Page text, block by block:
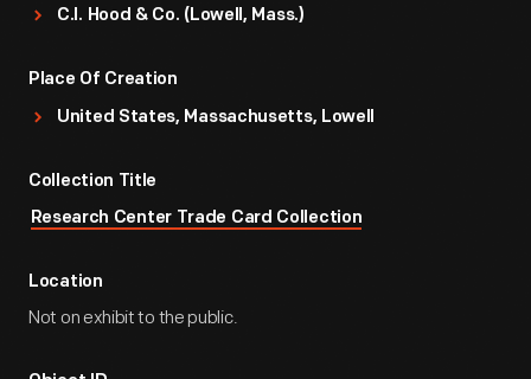
C.I. Hood & Co. (Lowell, Mass.)
Place Of Creation
United States, Massachusetts, Lowell
Collection Title
Research Center Trade Card Collection
Location
Not on exhibit to the public.